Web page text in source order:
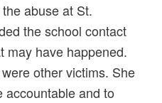
abuse at St.
the school contact
may have happened.
other victims. She
accountable and to